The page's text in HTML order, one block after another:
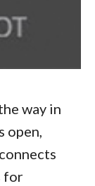
way in
open,
for